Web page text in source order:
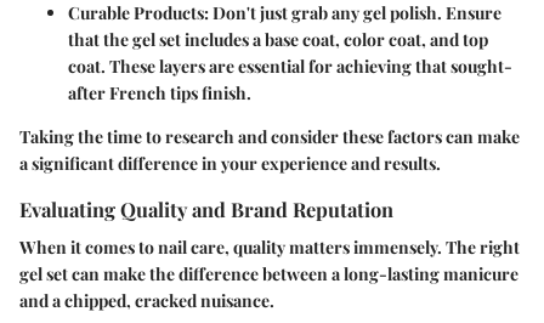
Curable Products:Don't just grab any gel polish. Ensure
that the gel set includes a base coat, color coat, and top
coat. These layers are essential for achieving that sought-
after French tips finish.
Taking the time to research and consider these factors can make
a significant difference in your experience and results.
Evaluating Quality and Brand Reputation
When it comes to nail care, quality matters immensely. The right
gel set can make the difference between a long-lasting manicure
and a chipped, cracked nuisance.